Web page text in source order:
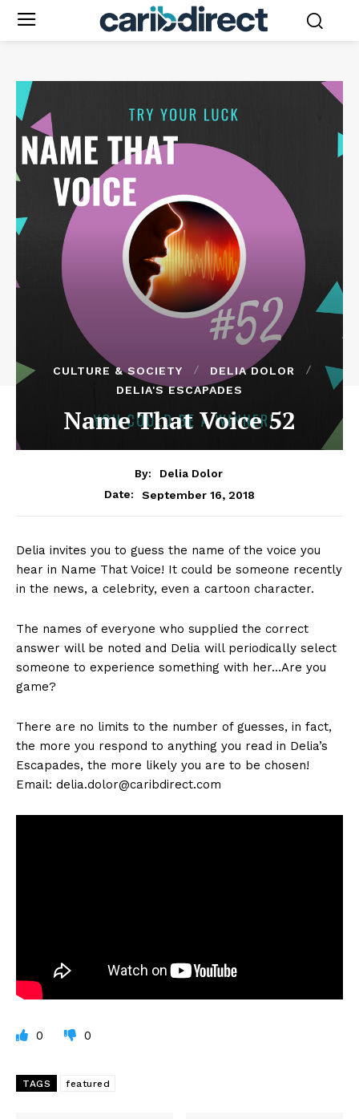
CULTURE & SOCIETY
DELIA DOLOR
DELIA'S ESCAPADES
Name That Voice 52
By:
Delia Dolor
Date:
September 16, 2018
Delia invites you to guess the name of the voice you
hear in Name That Voice! It could be someone recently
in the news, a celebrity, even a cartoon character.
The names of everyone who supplied the correct
answer will be noted and Delia will periodically select
someone to experience something with her…Are you
game?
There are no limits to the number of guesses, in fact,
the more you respond to anything you read in Delia’s
Escapades, the more likely you are to be chosen!
Email: delia.dolor@caribdirect.com
0 0
TAGS featured